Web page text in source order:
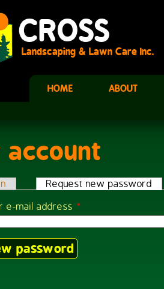
CROSS
Landscaping & Lawn Care Inc.
HOME ABOUT
account
Request new password
e-mail address *